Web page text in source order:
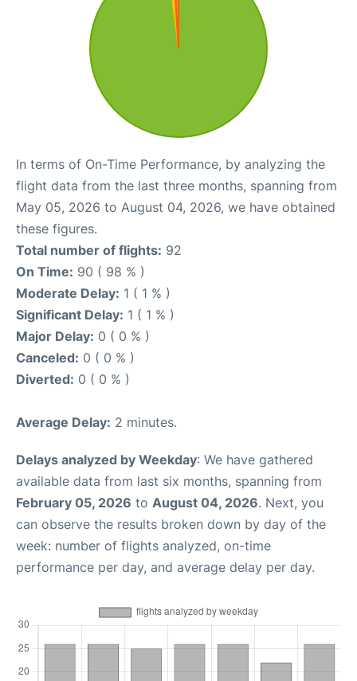
In terms of On-Time Performance, by analyzing the
flight data from the last three months, spanning from
May 05, 2026 to August 04, 2026, we have obtained
these figures.
Total number of flights: 92
On Time: 90 ( 98 % )
Moderate Delay: 1 ( 1 % )
Significant Delay: 1 ( 1 % )
Major Delay: 0 ( 0 % )
Canceled: 0 ( 0 % )
Diverted: 0 ( 0 % )
Average Delay: 2 minutes.
Delays analyzed by Weekday: We have gathered
available data from last six months, spanning from
February 05, 2026 to August 04, 2026. Next, you
can observe the results broken down by day of the
week: number of flights analyzed, on-time
performance per day, and average delay per day.